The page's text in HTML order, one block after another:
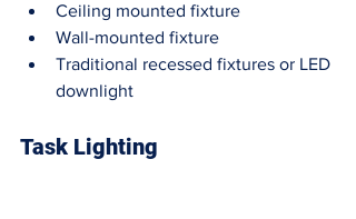
Ceiling mounted fixture
Wall-mounted fixture
Traditional recessed fixtures or LED
downlight
Task Lighting